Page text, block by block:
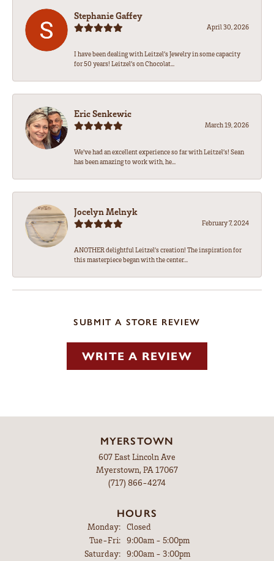
Stephanie Gaffey
April 30, 2026
I have been dealing with Leitzel’s Jewelry in some capacity
for 50 years! Leitzel’s on Chocolat...
Eric Senkewic
March 19, 2026
We’ve had an excellent experience so far with Leitzel’s! Sean
has been amazing to work with, he...
Jocelyn Melnyk
February 7, 2024
ANOTHER delightful Leitzel's creation! The inspiration for
this masterpiece began with the center...
SUBMIT A STORE REVIEW
WRITE A REVIEW
MYERSTOWN
607 East Lincoln Ave
Myerstown, PA 17067
(717) 866-4274
HOURS
Monday:
Closed
Tue-Fri:Tuesday - Friday:
9:00am - 5:00pm
Saturday:
9:00am - 3:00pm